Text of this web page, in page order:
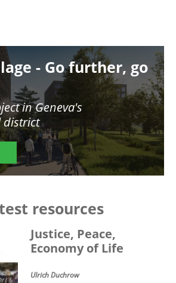
- Go further, go
in Geneva's
district
resources
Justice, Peace,
Economy of Life
Ulrich Duchrow